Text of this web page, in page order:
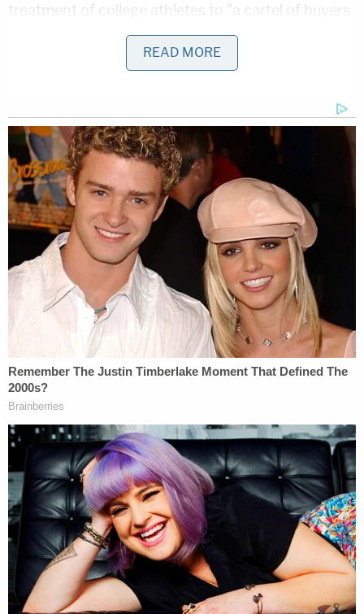
treatment of college athletes to "a cartel of buyers
acting in concert to artificially depress the price
that sellers could otherwise receive for their
It was JusticeBrett Kavanaughwho, in a forceful
concurrence to Gorsuch's unanimous decision,
tipped his hand on the issue of student athletes as
"employees." Kavanaugh declared: "The NCAA's
business model would be flatly illegal in almost any
other industry in America," and he went on to
analogize college sports to restaurants, law firms,
hospitals, news organizations, and movie studios.
Going even further, Kavanaugh noted that many
college athletes who generate massive income for
their schools are African-Americans from low-
income backgrounds, and that they are unfairly
excluded from the benefits they have produced.
Kavanaugh wrote:
Nowhere else in America can businesses
get away with agreeing not to pay their
workers a fair market rate on the theory
that their product is defined by not paying
READ MORE